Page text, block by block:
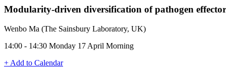
Modularity-driven diversification of pathogen
Wenbo Ma (The Sainsbury Laboratory, UK)
14:00 - 14:30 Monday 17 April Morning
+ Add to Calendar